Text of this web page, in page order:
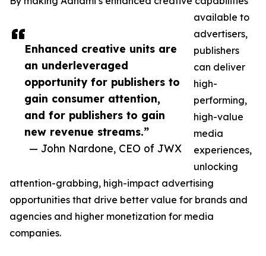
Enhanced creative units are
an underleveraged
opportunity for publishers to
gain consumer attention,
and for publishers to gain
new revenue streams.”
— John Nardone, CEO of JWX
available to
advertisers,
publishers
can deliver
high-
performing,
high-value
media
experiences,
unlocking
attention-grabbing, high-impact advertising
opportunities that drive better value for brands and
agencies and higher monetization for media
companies.